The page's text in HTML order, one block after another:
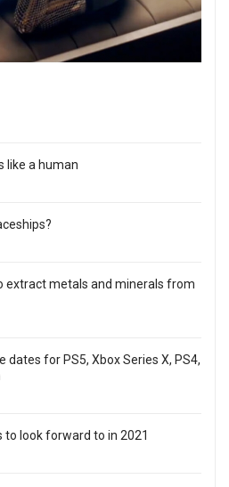
like a human
extract metals and minerals from
dates for PS5, Xbox Series X, PS4,
to look forward to in 2021